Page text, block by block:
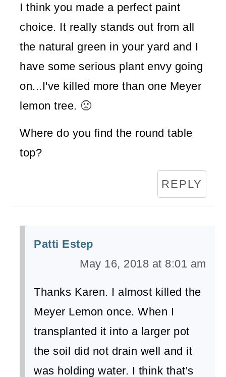
I think you made a perfect paint
choice. It really stands out from all
the natural green in your yard and I
have some serious plant envy going
on...I've killed more than one Meyer
lemon tree. 🙁
Where do you find the round table
top?
REPLY
Patti Estep
May 16, 2018 at 8:01 am
Thanks Karen. I almost killed the
Meyer Lemon once. When I
transplanted it into a larger pot
the soil did not drain well and it
was holding water. I think that's